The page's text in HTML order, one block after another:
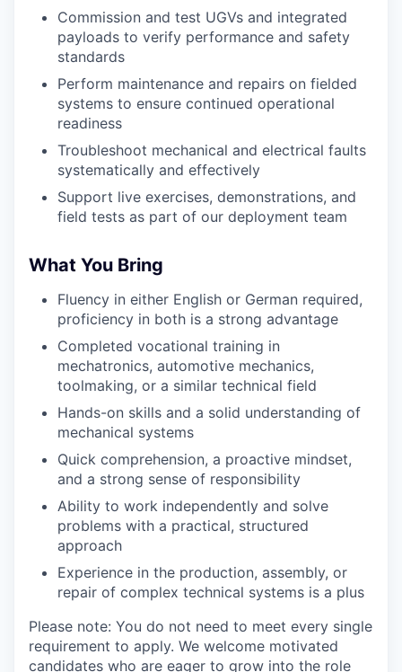
Commission and test UGVs and integrated
payloads to verify performance and safety
standards
Perform maintenance and repairs on fielded
systems to ensure continued operational
readiness
Troubleshoot mechanical and electrical faults
systematically and effectively
Support live exercises, demonstrations, and
field tests as part of our deployment team
What You Bring
Fluency in either English or German required,
proficiency in both is a strong advantage
Completed vocational training in
mechatronics, automotive mechanics,
toolmaking, or a similar technical field
Hands-on skills and a solid understanding of
mechanical systems
Quick comprehension, a proactive mindset,
and a strong sense of responsibility
Ability to work independently and solve
problems with a practical, structured
approach
Experience in the production, assembly, or
repair of complex technical systems is a plus
Please note: You do not need to meet every single
requirement to apply. We welcome motivated
candidates who are eager to grow into the role